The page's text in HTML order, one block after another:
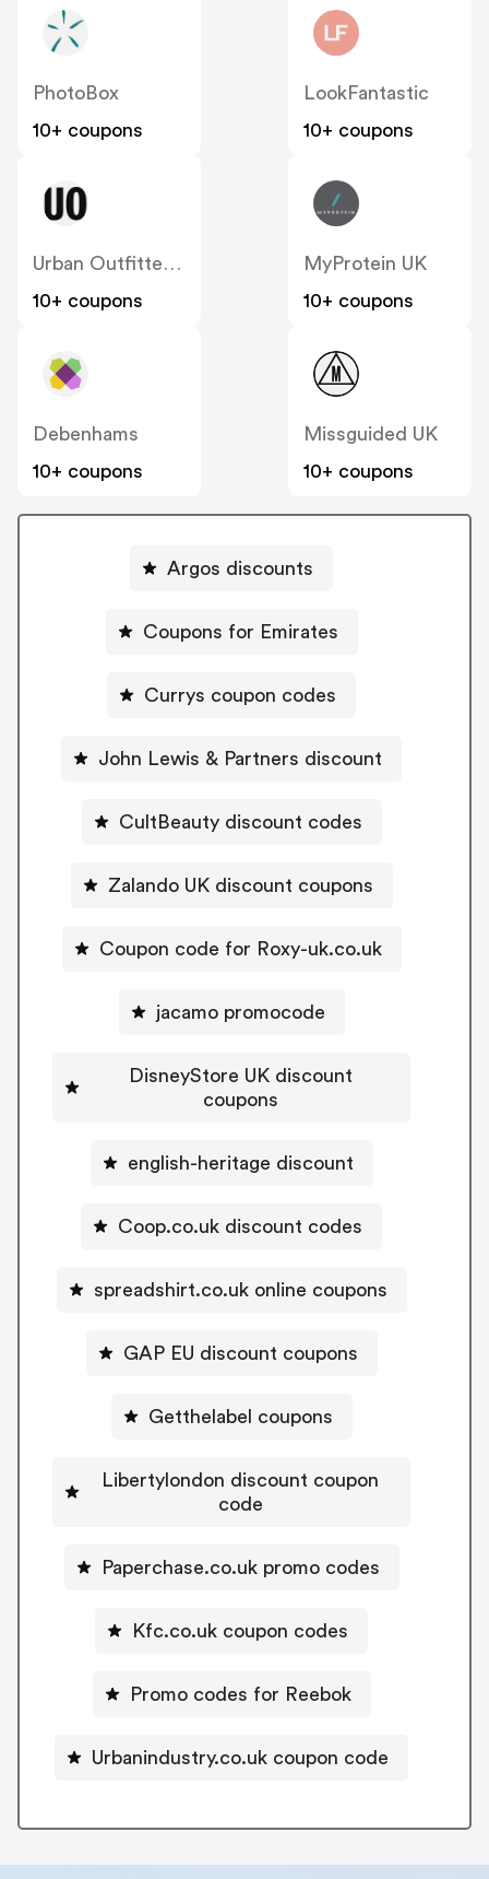
PhotoBox
10+ coupons
LookFantastic
10+ coupons
Urban Outfitters UK
10+ coupons
MyProtein UK
10+ coupons
Debenhams
10+ coupons
Missguided UK
10+ coupons
Argos discounts
Coupons for Emirates
Currys coupon codes
John Lewis & Partners discount
CultBeauty discount codes
Zalando UK discount coupons
Coupon code for Roxy-uk.co.uk
jacamo promocode
DisneyStore UK discount
coupons
english-heritage discount
Coop.co.uk discount codes
spreadshirt.co.uk online coupons
GAP EU discount coupons
Getthelabel coupons
Libertylondon discount coupon
code
Paperchase.co.uk promo codes
Kfc.co.uk coupon codes
Promo codes for Reebok
Urbanindustry.co.uk coupon code